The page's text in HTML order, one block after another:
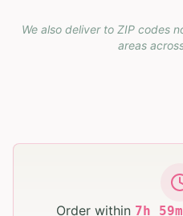
We also deliver to ZIP codes
areas
Order within 7h 59m